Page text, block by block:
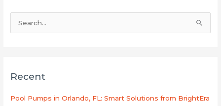
c
Recent
Pool Pumps in Orlando, FL: Smart Solutions from BrightEra